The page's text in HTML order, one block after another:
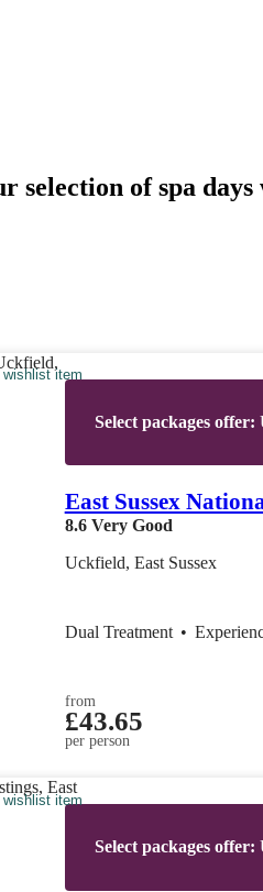
selection of spa
wishlist item
Select packages offer:
East Sussex
8.6 Very Good
Uckfield, East Sussex
Dual Treatment •
from
£43.65
per person
wishlist item
Select packages offer: